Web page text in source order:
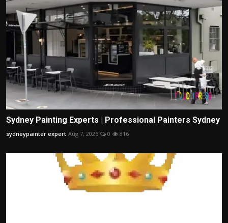
Sydney Painting Experts | Professional Painters Sydney
sydneypainter expert Aug 7, 2026 0 816